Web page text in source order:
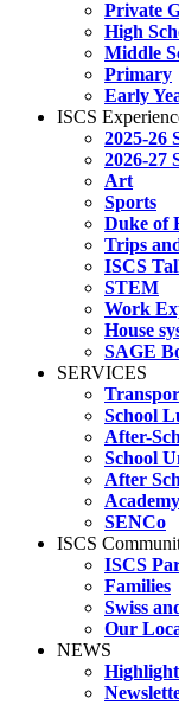
Private
High
Middle
Primary
Early
ISCS
2025-26
2026-27
Art
Sports
Duke of
Trips
ISCS
STEM
Work
House
SAGE
SERVICES
School
After-
School
After
Academy
SENCo
ISCS
ISCS
Families
Swiss
Our
NEWS